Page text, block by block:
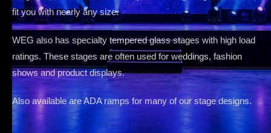
fit you with nearly any size.
WEG also has specialty tempered glass stages with high load
ratings. These stages are often used for weddings, fashion
shows and product displays.
Also available are ADA ramps for many of our stage designs.